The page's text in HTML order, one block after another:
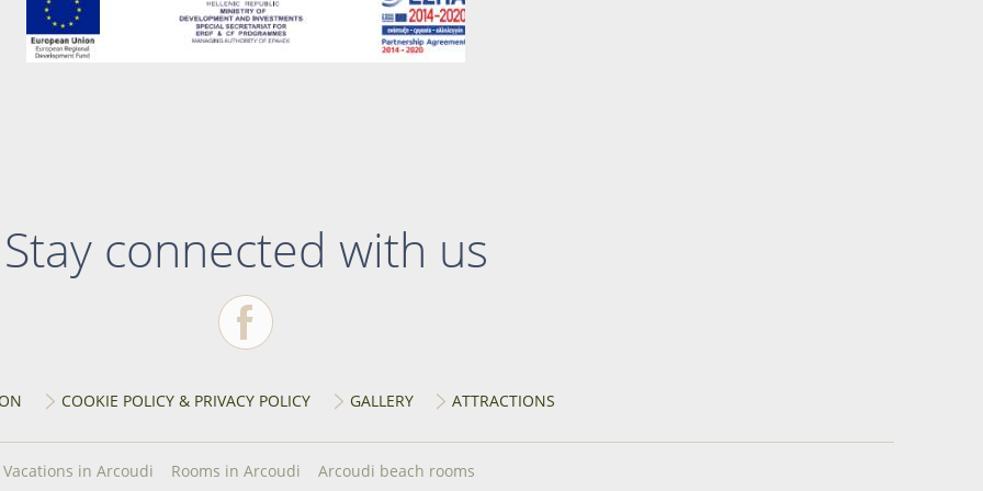
Stay connected with us
COOKIE POLICY & PRIVACY POLICY GALLERY ATTRACTIONS
Vacations in Arcoudi Rooms in Arcoudi Arcoudi beach rooms